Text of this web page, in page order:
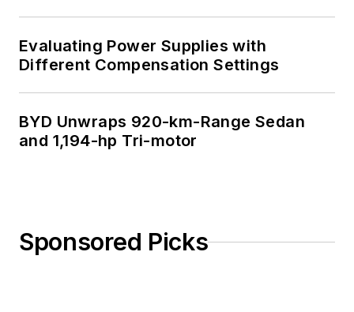
Evaluating Power Supplies with
Different Compensation Settings
BYD Unwraps 920-km-Range Sedan
and 1,194-hp Tri-motor
Sponsored Picks